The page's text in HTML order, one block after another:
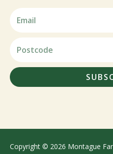
Copyright © 2026 Montague